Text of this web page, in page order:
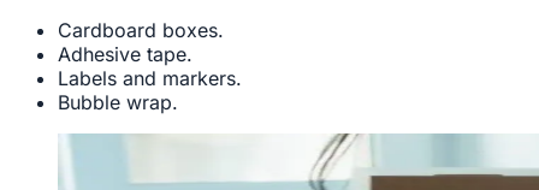
Cardboard boxes.
Adhesive tape.
Labels and markers.
Bubble wrap.